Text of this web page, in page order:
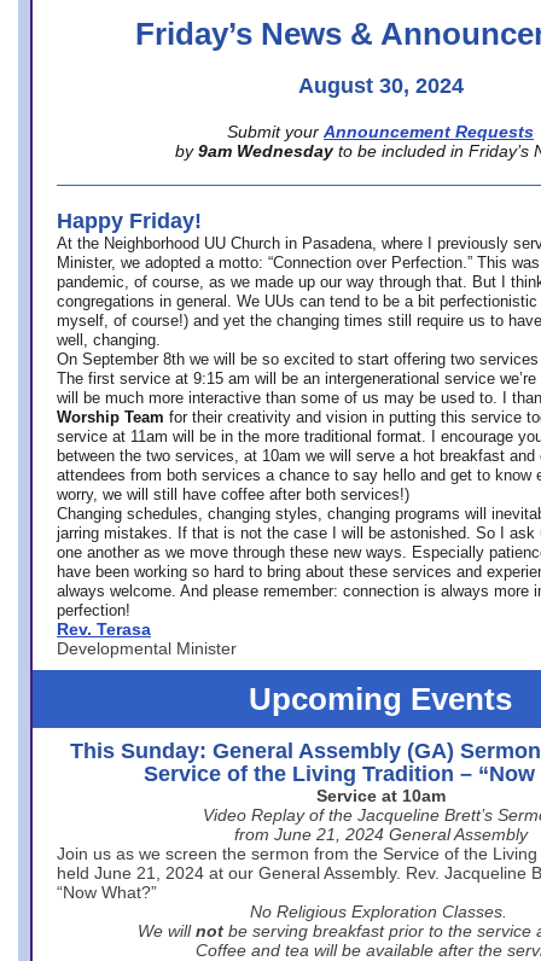
Friday’s News &
August 30, 2024
Submit your Announcement Requests
by 9am Wednesday to be included in Friday’s
Happy Friday!
At the Neighborhood UU Church in Pasadena, where
I previously
Minister, we adopted a motto: “Connection over Perfection.” This
pandemic, of course, as we made up our way through that. But I
congregations in general. We UUs can tend to be a bit
myself, of course!) and yet the changing times still require us to
well, changing.
On September 8th we will be so excited to start offering two
The first service at 9:15 am will be an intergenerational service we’re
will be much more interactive than some of us may be used to. I
Worship Team for their creativity and vision in putting this service
service at 11am will be in the more traditional format. I encourage
between the two services, at 10am we will serve a hot breakfast
attendees from both services a chance to say hello and get to know
worry, we will still have coffee after both services!)
Changing schedules, changing styles, changing programs will
jarring mistakes. If that is not the case I will be astonished. So I ask
one another as we move through these new ways. Especially
have been working so hard to bring about these services and
always welcome. And please remember: connection is always more
perfection!
Rev. Terasa
Developmental Minister
Upcoming Events
This Sunday: General Assembly (GA)
Service of the Living Tradition – “Now
Service at 10am
Video Replay of the Jacqueline Brett’s
from June 21, 2024 General Assembly
Join us as we screen the sermon from the Service of the
held June 21, 2024 at our General Assembly. Rev. Jacqueline
“Now What?”
No Religious Exploration Classes.
We will not be serving breakfast prior to the service
Coffee and tea will be available after the